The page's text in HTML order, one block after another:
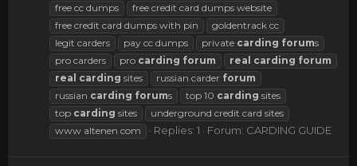
free cc dumps
free credit card dumps website
free credit card dumps with pin
goldentrack cc
legit carders
pay cc dumps private carding forums
pro carders
pro carding forum real carding forum
real carding sites russian carder forum
russian carding forums top 10 carding sites
top carding sites
underground credit card sites
www altenen com
Replies: 1 Forum: CARDING GUIDE